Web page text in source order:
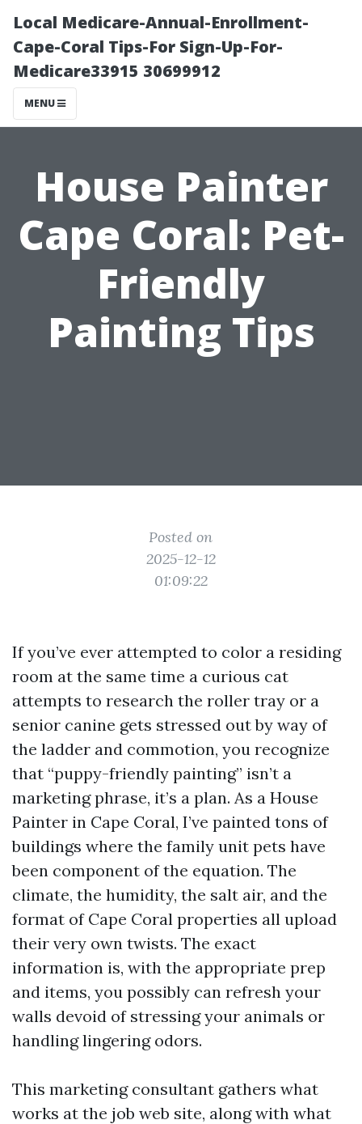
Local Medicare-Annual-Enrollment-
Cape-Coral Tips-For Sign-Up-For-
Medicare33915 30699912
MENU
House Painter
Cape Coral: Pet-
Friendly
Painting Tips
Posted on
2025-12-12
01:09:22
If you’ve ever attempted to color a residing
room at the same time a curious cat
attempts to research the roller tray or a
senior canine gets stressed out by way of
the ladder and commotion, you recognize
that “puppy-friendly painting” isn’t a
marketing phrase, it’s a plan. As a House
Painter in Cape Coral, I’ve painted tons of
buildings where the family unit pets have
been component of the equation. The
climate, the humidity, the salt air, and the
format of Cape Coral properties all upload
their very own twists. The exact
information is, with the appropriate prep
and items, you possibly can refresh your
walls devoid of stressing your animals or
handling lingering odors.
This marketing consultant gathers what
works at the job web site, along with what